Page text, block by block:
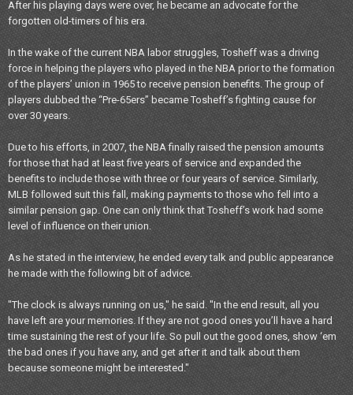
After his playing days were over, he became an advocate for the
forgotten old-timers of his era.
In the wake of the current NBA labor struggles, Tosheff was a driving
force in helping the players who played in the NBA prior to the formation
of the players’ union in 1965 to receive pension benefits. The group of
players dubbed the “Pre-65ers” became Tosheff’s fighting cause for
over 30 years.
Due to his efforts, in 2007, the NBA finally raised the pension amounts
for those that had at least five years of service and expanded the
benefits to include those with three or four years of service. Similarly,
MLB followed suit this fall, making payments to those who fell into a
similar pension gap. One can only think that Tosheff’s work had some
level of influence on their union.
As he stated in the interview, he ended every talk and public appearance
he made with the following bit of advice.
"The clock is always running on us," he said. "In the end result, all you
have left are your memories. If they are not good ones you’ll have a hard
time sustaining the rest of your life. So pull out the good ones, show ‘em
the bad ones if you have any, and get after it and talk about them
because someone might be interested."